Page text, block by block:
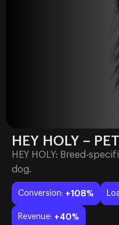
HEY HOLY –
HEY HOLY: Breed-
dog.
Conversion: +108%
Revenue: +40%